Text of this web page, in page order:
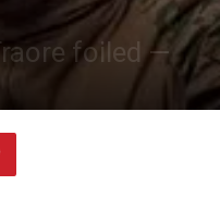
foiled —